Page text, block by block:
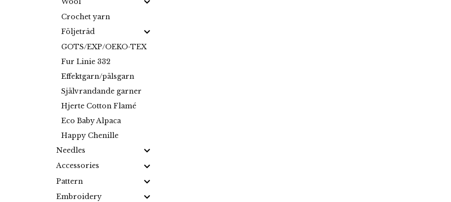
Crochet yarn
Följetråd
GOTS/EXP/OEKO-TEX
Fur Linie 332
Effektgarn/pälsgarn
Självrandande garner
Hjerte Cotton Flamé
Eco Baby Alpaca
Happy Chenille
Needles
Accessories
Pattern
Embroidery